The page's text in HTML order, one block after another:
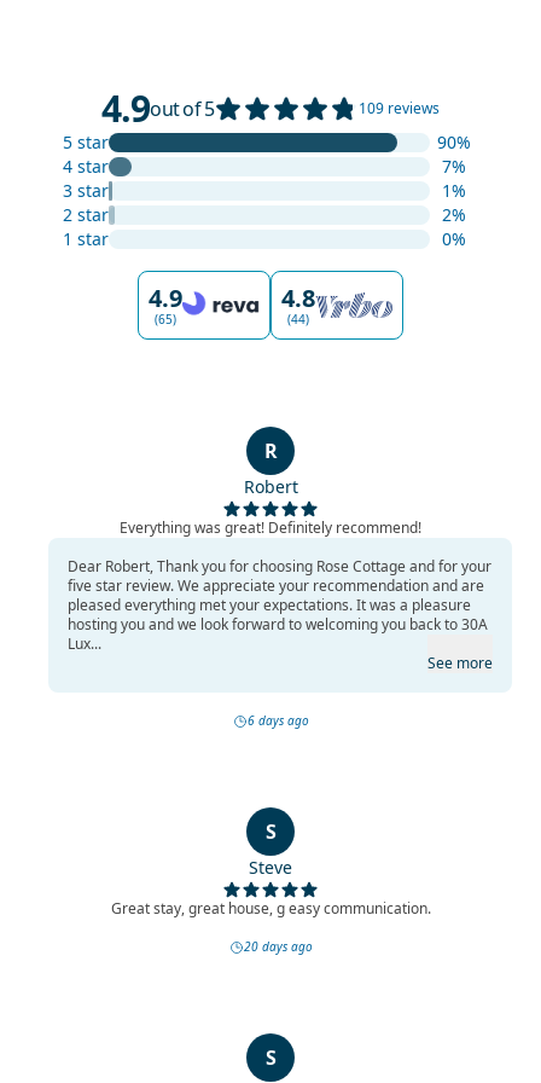
4.9out of 5 109 reviews
5 star
90%
4 star
7%
3 star
1%
2 star
2%
1 star
0%
4.9
(65)
4.8
(44)
R
Robert
Everything was great! Definitely recommend!
Dear Robert, Thank you for choosing Rose Cottage and for your
five star review. We appreciate your recommendation and are
pleased everything met your expectations. It was a pleasure
hosting you and we look forward to welcoming you back to 30A
Lux...
See more
6 days ago
S
Steve
Great stay, great house, g easy communication.
20 days ago
S